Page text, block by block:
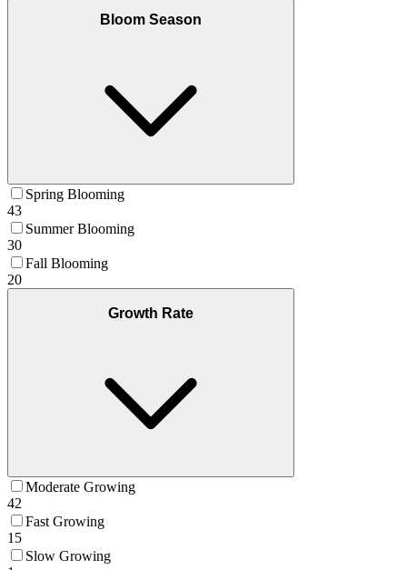
Bloom Season
Spring Blooming
43
Summer Blooming
30
Fall Blooming
20
Growth Rate
Moderate Growing
42
Fast Growing
15
Slow Growing